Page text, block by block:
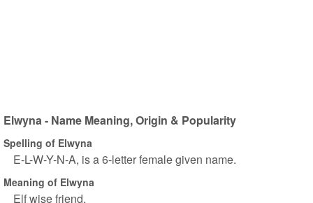
Elwyna - Name Meaning, Origin & Popularity
Spelling of Elwyna
E-L-W-Y-N-A, is a 6-letter female given name.
Meaning of Elwyna
Elf wise friend.